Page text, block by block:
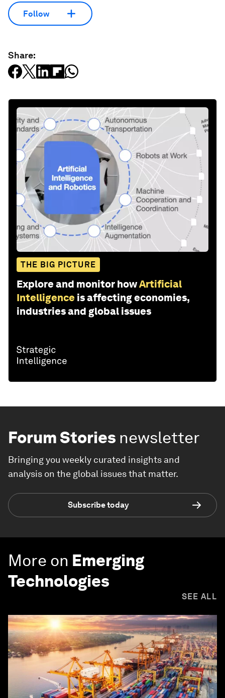
Follow
Share:
THE BIG PICTURE
Explore and monitor howArtificial
Intelligence is affecting economies,
industries and global issues
Forum Stories newsletter
Bringing you weekly curated insights and
analysis on the global issues that matter.
Subscribe today
More on Emerging
Technologies
SEE ALL